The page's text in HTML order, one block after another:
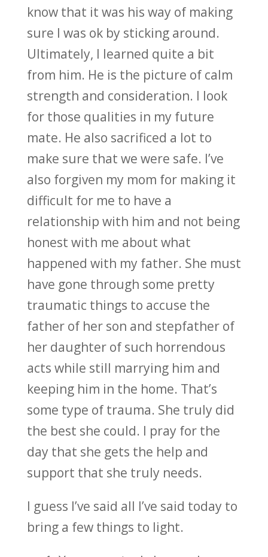
know that it was his way of making
sure I was ok by sticking around.
Ultimately, I learned quite a bit
from him. He is the picture of calm
strength and consideration. I look
for those qualities in my future
mate. He also sacrificed a lot to
make sure that we were safe. I’ve
also forgiven my mom for making it
difficult for me to have a
relationship with him and not being
honest with me about what
happened with my father. She must
have gone through some pretty
traumatic things to accuse the
father of her son and stepfather of
her daughter of such horrendous
acts while still marrying him and
keeping him in the home. That’s
some type of trauma. She truly did
the best she could. I pray for the
day that she gets the help and
support that she truly needs.
I guess I’ve said all I’ve said today to
bring a few things to light.